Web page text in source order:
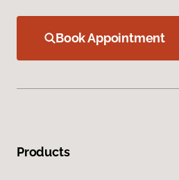
Book Appointment
Products